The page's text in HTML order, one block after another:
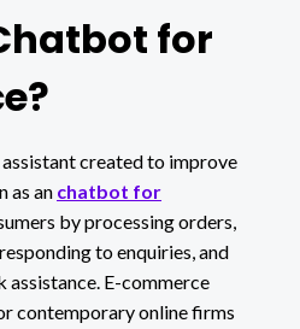
for
assistant created to improve
as an chatbot for
by processing orders,
to enquiries, and
E-commerce
contemporary online firms